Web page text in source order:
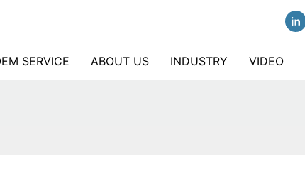
SERVICE ABOUT US INDUSTRY VIDEO